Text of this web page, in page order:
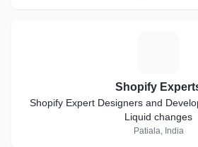
Shopify
Shopify Expert Designers and
Liquid changes
Patiala, India